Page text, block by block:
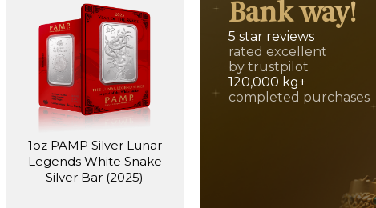
1oz PAMP Silver Lunar
Legends White Snake
Silver Bar (2025)
Bank way!
5 star reviews
rated excellent
by trustpilot
120,000 kg+
completed purchases